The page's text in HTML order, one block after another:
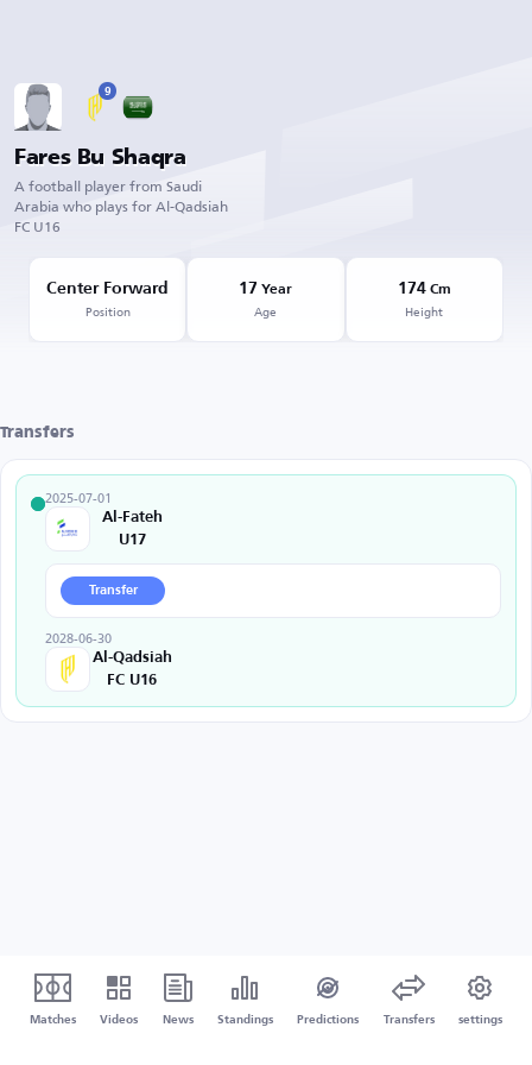
9
Fares Bu Shaqra
A football player from Saudi
Arabia who plays for Al-Qadsiah
FC U16
Center Forward
Position
17 Year
Age
174Cm
Height
Transfers
2025-07-01
Al-Fateh
U17
Transfer
2028-06-30
Al-Qadsiah
FC U16
Matches Videos News Standings Predictions Transfers settings